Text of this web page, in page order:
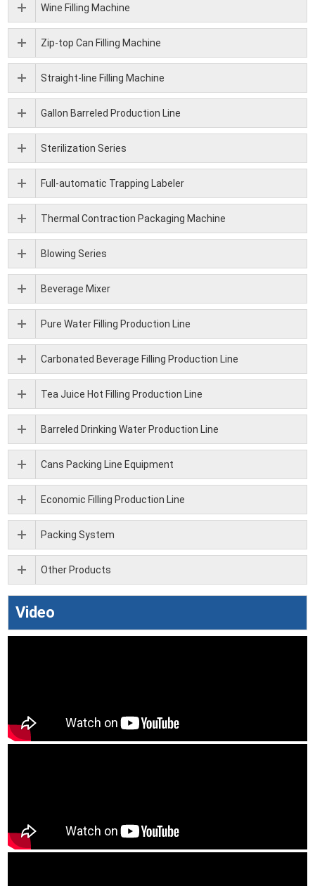
Wine Filling Machine
Zip-top Can Filling Machine
Straight-line Filling Machine
Gallon Barreled Production Line
Sterilization Series
Full-automatic Trapping Labeler
Thermal Contraction Packaging Machine
Blowing Series
Beverage Mixer
Pure Water Filling Production Line
Carbonated Beverage Filling Production Line
Tea Juice Hot Filling Production Line
Barreled Drinking Water Production Line
Cans Packing Line Equipment
Economic Filling Production Line
Packing System
Other Products
Video